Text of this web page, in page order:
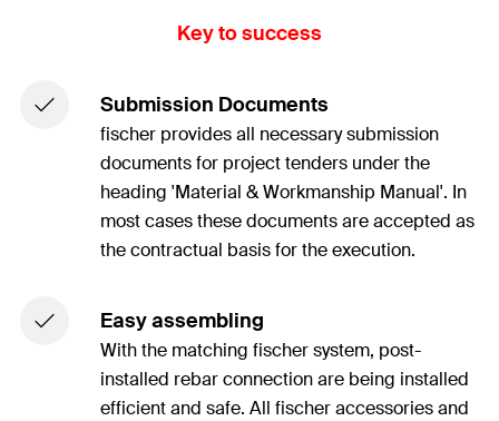
Key to success
Submission Documents
fischer provides all necessary submission
documents for project tenders under the
heading 'Material & Workmanship Manual'. In
most cases these documents are accepted as
the contractual basis for the execution.
Easy assembling
With the matching fischer system, post-
installed rebar connection are being installed
efficient and safe. All fischer accessories and